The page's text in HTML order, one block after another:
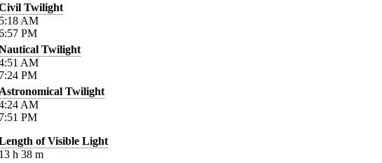
Twilight
AM
PM
Twilight
AM
PM
Twilight
AM
PM
of Visible Light
h 38 m